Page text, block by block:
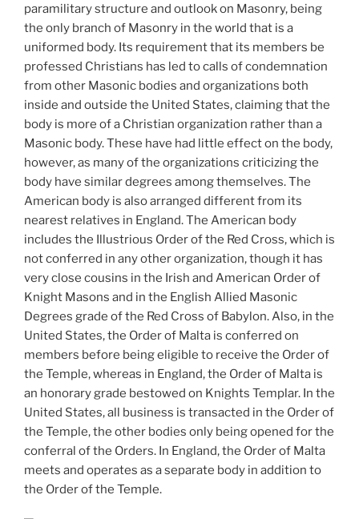
paramilitary structure and outlook on Masonry, being
the only branch of Masonry in the world that is a
uniformed body. Its requirement that its members be
professed Christians has led to calls of condemnation
from other Masonic bodies and organizations both
inside and outside the United States, claiming that the
body is more of a Christian organization rather than a
Masonic body. These have had little effect on the body,
however, as many of the organizations criticizing the
body have similar degrees among themselves. The
American body is also arranged different from its
nearest relatives in England. The American body
includes the Illustrious Order of the Red Cross, which is
not conferred in any other organization, though it has
very close cousins in the Irish and American Order of
Knight Masons and in the English Allied Masonic
Degrees grade of the Red Cross of Babylon. Also, in the
United States, the Order of Malta is conferred on
members before being eligible to receive the Order of
the Temple, whereas in England, the Order of Malta is
an honorary grade bestowed on Knights Templar. In the
United States, all business is transacted in the Order of
the Temple, the other bodies only being opened for the
conferral of the Orders. In England, the Order of Malta
meets and operates as a separate body in addition to
the Order of the Temple.